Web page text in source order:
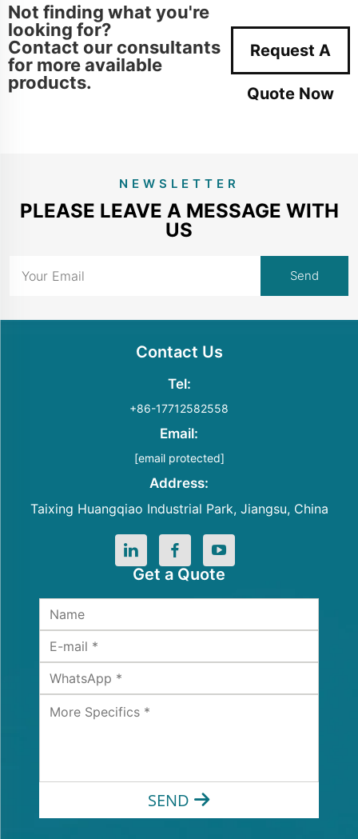
Not finding what you're
looking for?
Contact our consultants
for more available
products.
Request A
Quote Now
NEWSLETTER
PLEASE LEAVE A MESSAGE WITH
US
Contact Us
Tel:
+86-17712582558
Email:
[email protected]
Address:
Taixing Huangqiao Industrial Park, Jiangsu, China
Get a Quote
SEND